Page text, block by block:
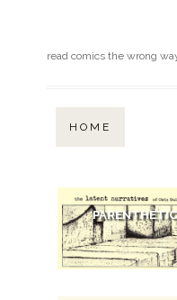
read comics the wrong
HOME